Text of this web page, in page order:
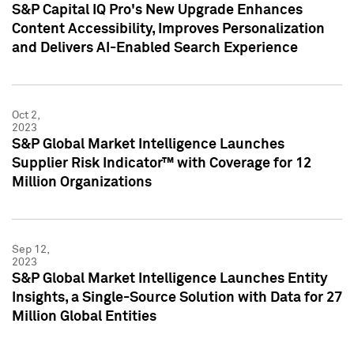
S&P Capital IQ Pro's New Upgrade Enhances
Content Accessibility, Improves Personalization
and Delivers AI-Enabled Search Experience
Oct 2,
2023
S&P Global Market Intelligence Launches
Supplier Risk Indicator™ with Coverage for 12
Million Organizations
Sep 12,
2023
S&P Global Market Intelligence Launches Entity
Insights, a Single-Source Solution with Data for 27
Million Global Entities